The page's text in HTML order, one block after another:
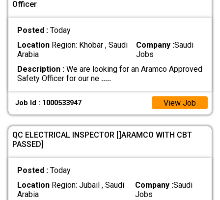
Officer
Posted : Today
LocationRegion: Khobar , Saudi
Arabia
Company :Saudi
Jobs
Description :We are looking for an Aramco Approved
Safety Officer for our ne .....
Job Id : 1000533947 View Job
QC ELECTRICAL INSPECTOR []ARAMCO WITH CBT
PASSED]
Posted : Today
LocationRegion: Jubail , Saudi
Arabia
Company :Saudi
Jobs